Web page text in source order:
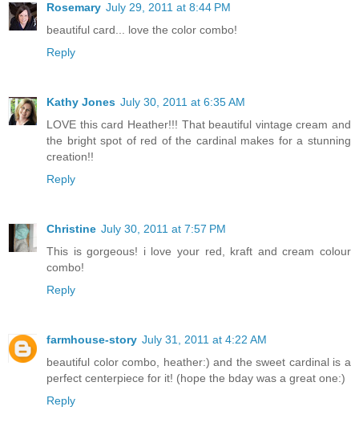
Rosemary July 29, 2011 at 8:44 PM
beautiful card... love the color combo!
Reply
Kathy Jones July 30, 2011 at 6:35 AM
LOVE this card Heather!!! That beautiful vintage cream and
the bright spot of red of the cardinal makes for a stunning
creation!!
Reply
Christine July 30, 2011 at 7:57 PM
This is gorgeous! i love your red, kraft and cream colour
combo!
Reply
farmhouse-story July 31, 2011 at 4:22 AM
beautiful color combo, heather:) and the sweet cardinal is a
perfect centerpiece for it! (hope the bday was a great one:)
Reply